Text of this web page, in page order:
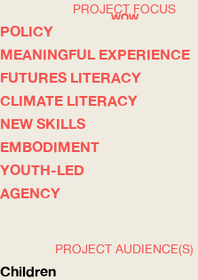
WOW
ABOUT
PROJECT FOCUS
POLICY
MEANINGFUL EXPERIENCE
FUTURES LITERACY
CLIMATE LITERACY
NEW SKILLS
EMBODIMENT
YOUTH-LED
AGENCY
PROJECT AUDIENCE(S)
Children